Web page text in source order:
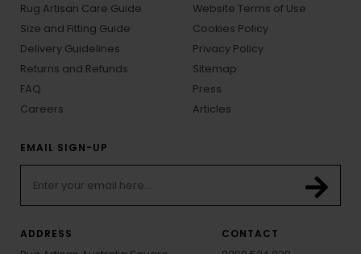
Rug Artisan Care Guide
Size and Fitting Guide
Delivery Guidelines
Returns and Refunds
FAQ
Careers
Website Terms of Use
Cookies Policy
Privacy Policy
Sitemap
Press
Articles
EMAIL SIGN-UP
ADDRESS
CONTACT